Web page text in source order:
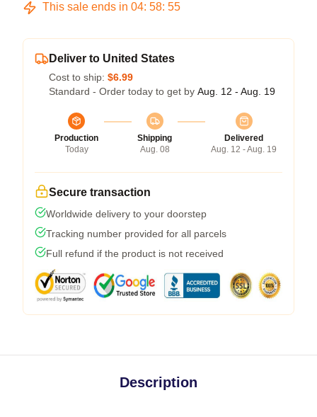
This sale ends in 04: 58: 54
Deliver to United States
Cost to ship: $6.99
Standard - Order today to get by Aug. 12 - Aug. 19
Production
Today
Shipping
Aug. 08
Delivered
Aug. 12 - Aug. 19
Secure transaction
Worldwide delivery to your doorstep
Tracking number provided for all parcels
Full refund if the product is not received
Description